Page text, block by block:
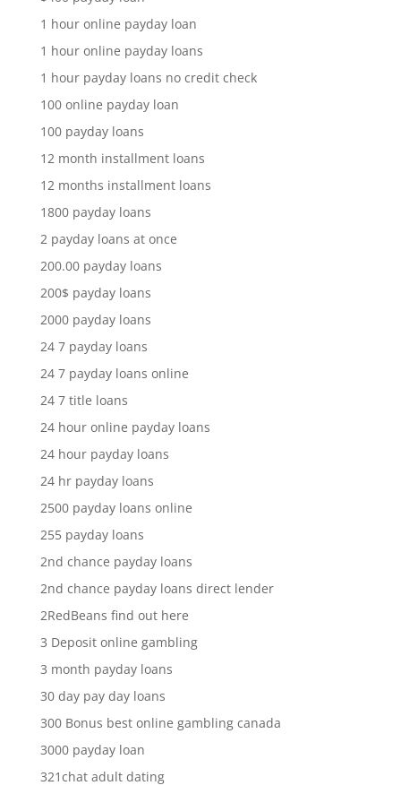
1 hour online payday loan
1 hour online payday loans
1 hour payday loans no credit check
100 online payday loan
100 payday loans
12 month installment loans
12 months installment loans
1800 payday loans
2 payday loans at once
200.00 payday loans
200$ payday loans
2000 payday loans
24 7 payday loans
24 7 payday loans online
24 7 title loans
24 hour online payday loans
24 hour payday loans
24 hr payday loans
2500 payday loans online
255 payday loans
2nd chance payday loans
2nd chance payday loans direct lender
2RedBeans find out here
3 Deposit online gambling
3 month payday loans
30 day pay day loans
300 Bonus best online gambling canada
3000 payday loan
321chat adult dating